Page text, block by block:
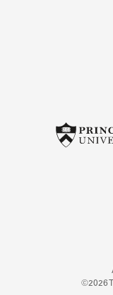
©2026